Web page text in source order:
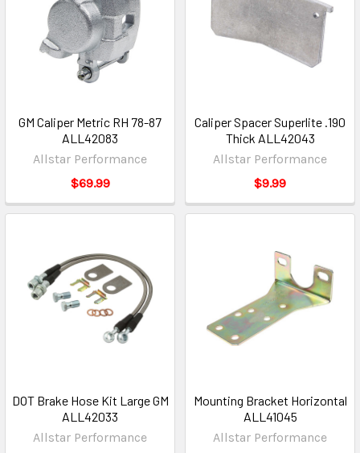
GM Caliper Metric RH 78-87
ALL42083
Allstar Performance
$69.99
Caliper Spacer Superlite .190
Thick ALL42043
Allstar Performance
$9.99
DOT Brake Hose Kit Large GM
ALL42033
Allstar Performance
Mounting Bracket Horizontal
ALL41045
Allstar Performance